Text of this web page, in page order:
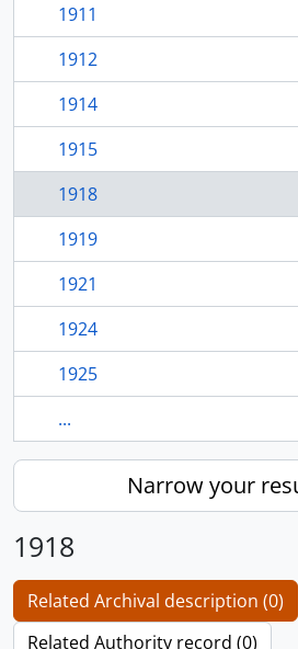
1911
1912
1914
1915
1918
1919
1921
1924
1925
...
Narrow your
1918
Related Archival description (0)
Related Authority record (0)